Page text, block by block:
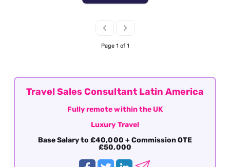
Page 1 of 1
Travel Sales Consultant Latin America
Fully remote within the UK
Luxury Travel
Base Salary to £40,000 + Commission OTE
£50,000